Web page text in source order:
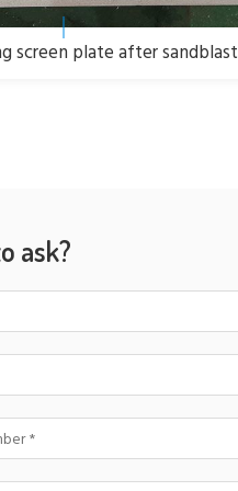
screen plate after sandblast
ask?
*